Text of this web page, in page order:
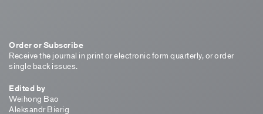
Order or Subscribe
Receive the journal in print or electronic form quarterly, or order
single back issues.
Edited by
Weihong Bao
Aleksandr Bierig